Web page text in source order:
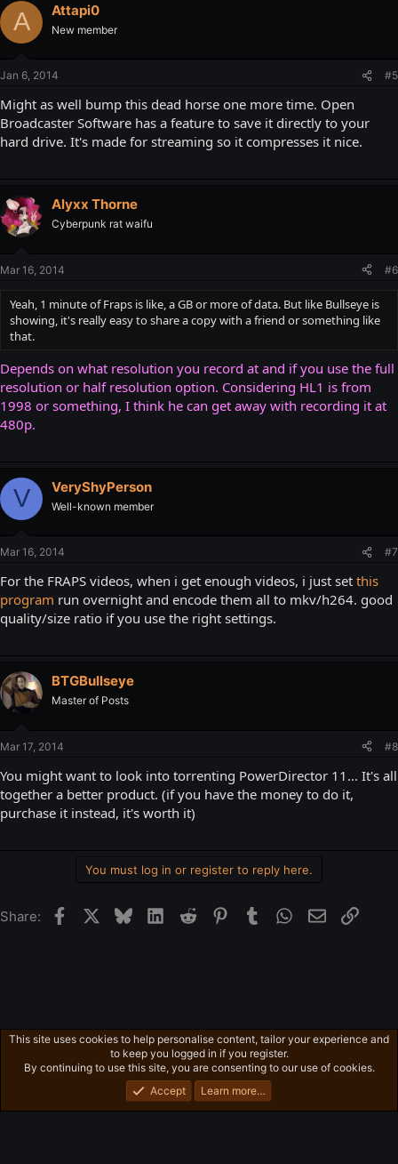
A Attapi0
New member
Jan 6, 2014 #5
Might as well bump this dead horse one more time. Open
Broadcaster Software has a feature to save it directly to your
hard drive. It's made for streaming so it compresses it nice.
Alyxx Thorne
Cyberpunk rat waifu
Mar 16, 2014 #6
Yeah, 1 minute of Fraps is like, a GB or more of data. But like Bullseye is
showing, it's really easy to share a copy with a friend or something like
that.
Depends on what resolution you record at and if you use the full
resolution or half resolution option. Considering HL1 is from
1998 or something, I think he can get away with recording it at
480p.
V VeryShyPerson
Well-known member
Mar 16, 2014 #7
For the FRAPS videos, when i get enough videos, i just set this
program run overnight and encode them all to mkv/h264. good
quality/size ratio if you use the right settings.
BTGBullseye
Master of Posts
Mar 17, 2014 #8
You might want to look into torrenting PowerDirector 11... It's all
together a better product. (if you have the money to do it,
purchase it instead, it's worth it)
You must log in or register to reply here.
Share: FacebookBlueskyLinkedIn
Reddit Pinterest
Tumblr WhatsApp
EmailLink
Valve Games / Valve Stuff
Privacy policy Home
R
S
S
Community platform by XenForo® © 2010-2026 XenForo Ltd.
This site uses cookies to help personalise content, tailor your experience and
to keep you logged in if you register.
By continuing to use this site, you are consenting to our use of cookies.
Accept
Learn more…